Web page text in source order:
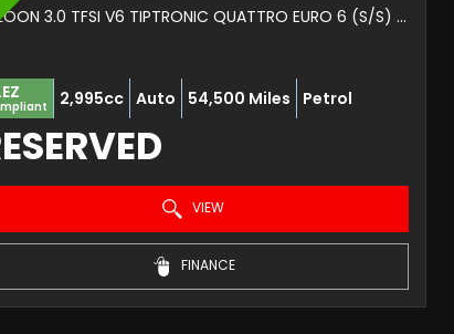
SALOON 3.0 TFSI V6 TIPTRONIC QUATTRO EURO 6 (S/S) 4DR (2017/67)
2,995cc Auto 54,500 Miles Petrol
VIEW
FINANCE